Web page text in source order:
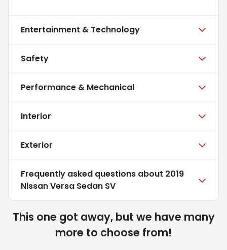
Entertainment & Technology
Safety
Performance & Mechanical
Interior
Exterior
Frequently asked questions about 2019
Nissan Versa Sedan SV
This one got away, but we have many
more to choose from!